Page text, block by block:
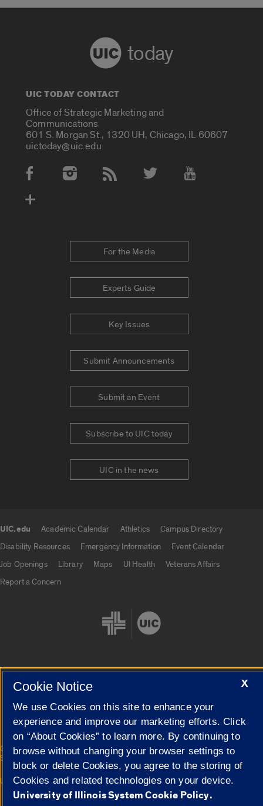
today
UIC TODAY CONTACT
Office of Strategic Marketing and
Communications
601 S. Morgan St., 1320 UH, Chicago, IL 60607
uictoday@uic.edu
Social Media Accounts
For the Media
Experts Guide
Key Issues
Submit Announcements
Submit an Event
Subscribe to UIC today
UIC in the news
UIC.edu Academic Calendar Athletics
Campus Directory
Disability Resources
Emergency Information
Event Calendar
Job Openings
Library Maps UI Health
Veterans Affairs
Report a Concern
Cookie Settings
© 2026 The Board of Trustees of the University of Illinois| Privacy
Statement
Campuses
University of Illinois System Urbana-Champaign Springfield
X
Cookie Notice
We use Cookies on this site to enhance your
experience and improve our marketing efforts. Click
on “About Cookies” to learn more. By continuing to
browse without changing your browser settings to
block or delete Cookies, you agree to the storing of
Cookies and related technologies on your device.
University of Illinois System Cookie Policy.